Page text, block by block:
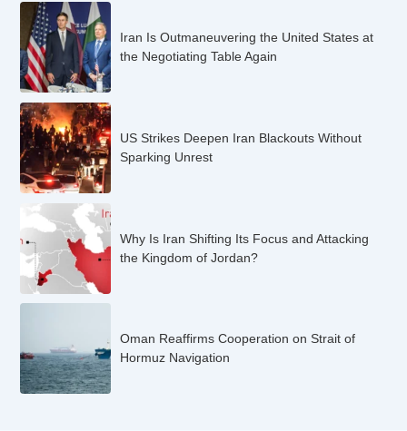
Iran Is Outmaneuvering the United States at
the Negotiating Table Again
US Strikes Deepen Iran Blackouts Without
Sparking Unrest
Why Is Iran Shifting Its Focus and Attacking
the Kingdom of Jordan?
Oman Reaffirms Cooperation on Strait of
Hormuz Navigation